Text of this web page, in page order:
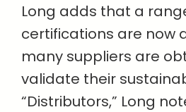
Long adds that a
certifications are now
many suppliers are
validate their
“Distributors,” Long